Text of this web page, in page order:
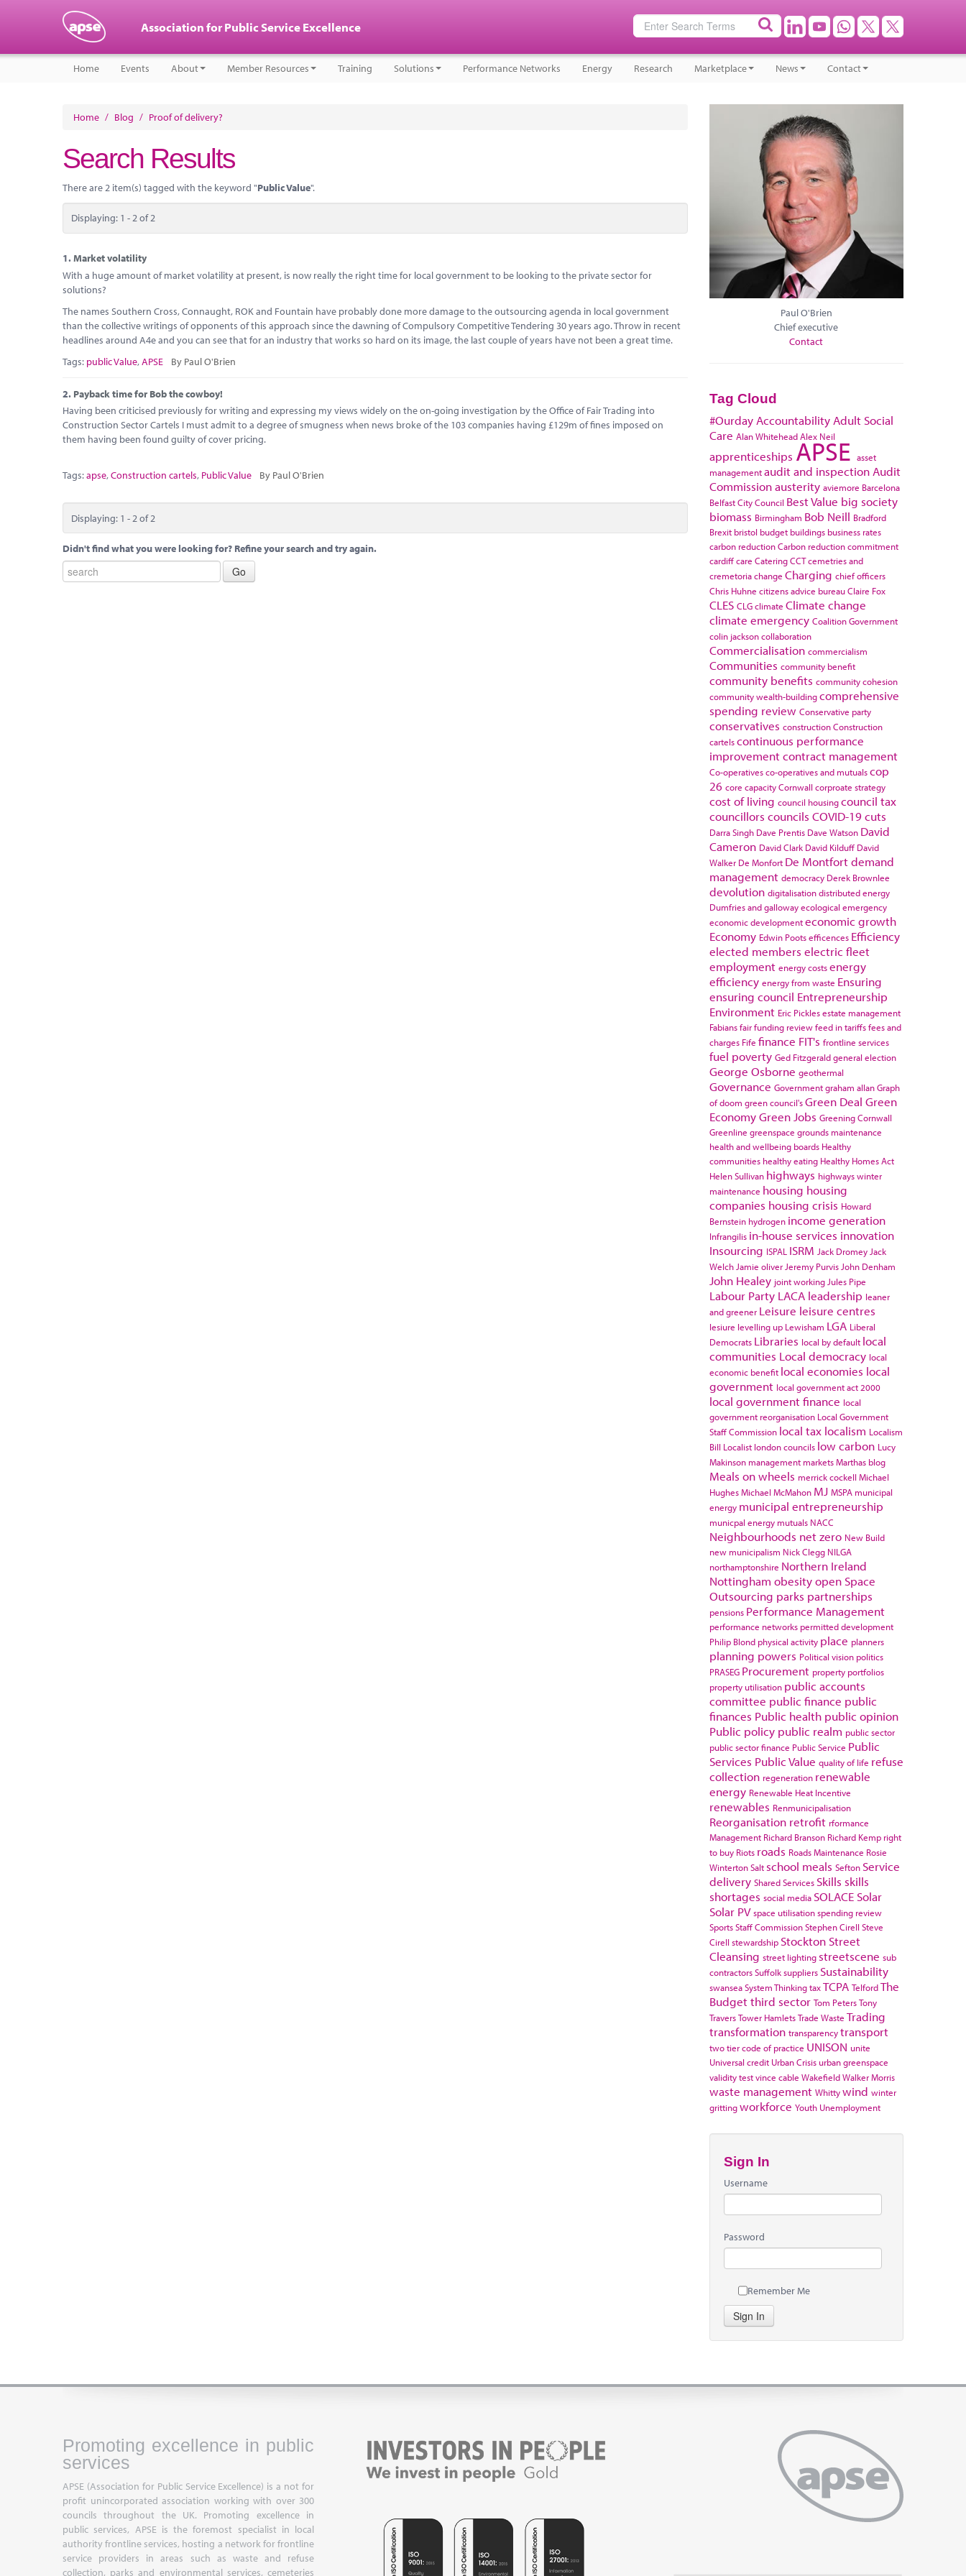
Association for Public Service Excellence
Home Events About Member Resources Training Solutions Performance Networks Energy Research Marketplace News Contact
Home / Blog / Proof of delivery?
Search Results
There are 2 item(s) tagged with the keyword "Public Value".
Displaying: 1 - 2 of 2
1.Market volatility
With a huge amount of market volatility at present, is now really the right time for local government to be looking to the private sector for
solutions?
The names Southern Cross, Connaught, ROK and Fountain have probably done more damage to the outsourcing agenda in local government
than the collective writings of opponents of this approach since the dawning of Compulsory Competitive Tendering 30 years ago. Throw in recent
headlines around A4e and you can see that for an industry that works so hard on its image, the last couple of years have not been a great time.
Tags: public Value,APSE By Paul O'Brien
2. Payback time for Bob the cowboy!
Having been criticised previously for writing and expressing my views widely on the on-going investigation by the Office of Fair Trading into
Construction Sector Cartels I must admit to a degree of smugness when news broke of the 103 companies having £129m of fines imposed on
them having been found guilty of cover pricing.
Tags:apse,Construction cartels, Public Value By Paul O'Brien
Displaying: 1 - 2 of 2
Didn't find what you were looking for? Refine your search and try again.
Paul O'Brien
Chief executive
Contact
Tag Cloud
#Ourday Accountability Adult Social
Care Alan WhiteheadAlex Neil
apprenticeships APSE asset
managementaudit and inspection Audit
Commissionausterity aviemore Barcelona
Belfast City Council Best Value big society
biomass Birmingham Bob Neill Bradford
Brexit bristol budget buildings business rates
carbon reductionCarbon reduction commitment
cardiffcare CateringCCTcemetries and
cremetoriachange Charging chief officers
Chris Huhne citizens advice bureauClaire Fox
CLES CLGclimate Climate change
climate emergency Coalition Government
colin jacksoncollaboration
Commercialisation commercialism
Communities community benefit
community benefits community cohesion
community wealth-buildingcomprehensive
spending review Conservative party
conservatives constructionConstruction
cartelscontinuous performance
improvementcontract management
Co-operativesco-operatives and mutualscop
26 core capacityCornwall corproate strategy
cost of living council housingcouncil tax
councillors councils COVID-19cuts
Darra Singh Dave Prentis Dave Watson David
Cameron David Clark David Kilduff David
Walker De Monfort De Montfortdemand
management democracy Derek Brownlee
devolution digitalisationdistributed energy
Dumfries and gallowayecological emergency
economic developmenteconomic growth
Economy Edwin Pootsefficences Efficiency
elected members electric fleet
employment energy costsenergy
efficiency energy from waste Ensuring
ensuring council Entrepreneurship
Environment Eric Picklesestate management
Fabiansfair funding reviewfeed in tariffsfees and
charges Fife finance FIT's frontline services
fuel poverty Ged Fitzgeraldgeneral election
George Osborne geothermal
Governance Governmentgraham allanGraph
of doom green council'sGreen Deal Green
EconomyGreen Jobs Greening Cornwall
Greenline greenspace grounds maintenance
health and wellbeing boards Healthy
communities healthy eating Healthy Homes Act
Helen Sullivan highways highways winter
maintenance housing housing
companies housing crisis Howard
Bernstein hydrogen income generation
Infrangilis in-house services innovation
Insourcing ISPAL ISRM Jack Dromey Jack
Welch Jamie oliver Jeremy Purvis John Denham
John Healey joint working Jules Pipe
Labour Party LACA leadership leaner
and greener Leisure leisure centres
lesiure levelling up Lewisham LGA Liberal
Democrats Libraries local by default local
communities Local democracy local
economic benefit local economies local
government local government act 2000
local government finance local
government reorganisation Local Government
Staff Commission local tax localism Localism
Bill Localist london councils low carbon Lucy
Makinson management marketsMarthas blog
Meals on wheels merrick cockell Michael
HughesMichael McMahon MJ MSPA municipal
energy municipal entrepreneurship
municpal energy mutuals NACC
Neighbourhoods net zero New Build
new municipalism Nick Clegg NILGA
northamptonshire Northern Ireland
Nottingham obesityopen Space
Outsourcing parks partnerships
pensions Performance Management
performance networks permitted development
Philip Blond physical activity place planners
planning powers Political vision politics
PRASEG Procurement property portfolios
property utilisation public accounts
committee public finance public
finances Public health public opinion
Public policy public realm public sector
public sector finance Public Service Public
Services Public Value quality of life refuse
collection regeneration renewable
energy Renewable Heat Incentive
renewables Renmunicipalisation
Reorganisation retrofit rformance
Management Richard Branson Richard Kemp right
to buy Riots roads Roads Maintenance Rosie
WintertonSalt school meals Sefton Service
delivery Shared Services Skills skills
shortages social media SOLACE Solar
Solar PV space utilisationspending review
SportsStaff CommissionStephen Cirell Steve
Cirell stewardship Stockton Street
Cleansing street lighting streetscene sub
contractorsSuffolksuppliers Sustainability
swanseaSystem ThinkingtaxTCPA TelfordThe
Budgetthird sector Tom PetersTony
TraversTower HamletsTrade Waste Trading
transformation transparencytransport
two tier code of practice UNISON unite
Universal credit Urban Crisis urban greenspace
validity testvince cable WakefieldWalker Morris
waste management Whittywind winter
grittingworkforce Youth Unemployment
Sign In
Username
Password
Remember Me
Sign In
Promoting excellence in public
services
APSE (Association for Public Service Excellence) is a not for
profit unincorporated association working with over 300
councils throughout the UK. Promoting excellence in
public services, APSE is the foremost specialist in local
authority frontline services, hosting a network for frontline
service providers in areas such as waste and refuse
collection, parks and environmental services, cemeteries